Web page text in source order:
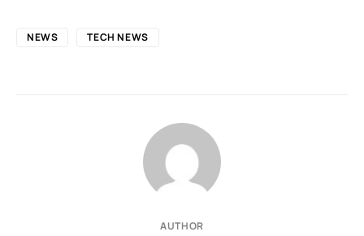
NEWS TECH NEWS
AUTHOR